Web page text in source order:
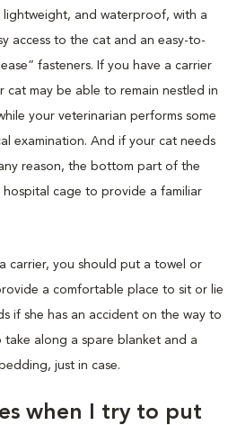
lightweight, and waterproof, with a
access to the cat and an easy-to-
fasteners. If you have a carrier
cat may be able to remain nestled in
your veterinarian performs some
examination. And if your cat needs
reason, the bottom part of the
cage to provide a familiar
carrier, you should put a towel or
a comfortable place to sit or lie
if she has an accident on the way to
take along a spare blanket and a
just in case.
when I try to put